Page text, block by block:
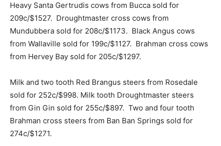
Heavy Santa Gertrudis cows from Bucca sold for
209c/$1527. Droughtmaster cross cows from
Mundubbera sold for 208c/$1173. Black Angus cows
from Wallaville sold for 199c/$1127. Brahman cross cows
from Hervey Bay sold for 205c/$1297.
Milk and two tooth Red Brangus steers from Rosedale
sold for 252c/$998. Milk tooth Droughtmaster steers
from Gin Gin sold for 255c/$897. Two and four tooth
Brahman cross steers from Ban Ban Springs sold for
274c/$1271.